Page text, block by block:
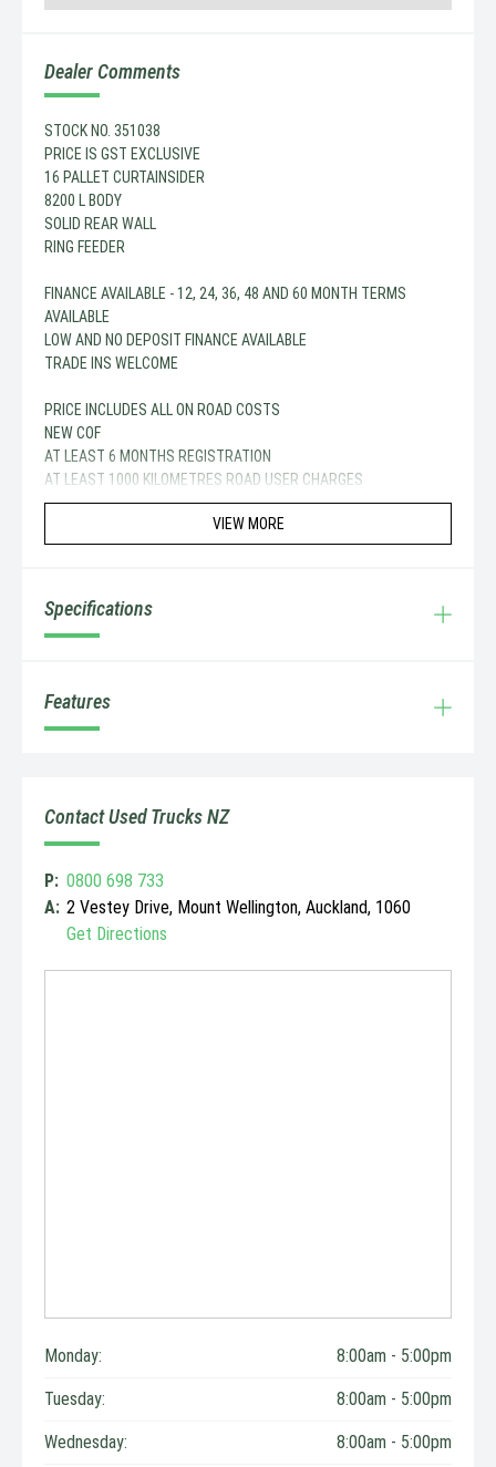
Dealer Comments
STOCK NO. 351038
PRICE IS GST EXCLUSIVE
16 PALLET CURTAINSIDER
8200 L BODY
SOLID REAR WALL
RING FEEDER
FINANCE AVAILABLE - 12, 24, 36, 48 AND 60 MONTH TERMS
AVAILABLE
LOW AND NO DEPOSIT FINANCE AVAILABLE
TRADE INS WELCOME
PRICE INCLUDES ALL ON ROAD COSTS
NEW COF
AT LEAST 6 MONTHS REGISTRATION
AT LEAST 1000 KILOMETRES ROAD USER CHARGES
VIEW MORE
Specifications
Features
Contact Used Trucks NZ
P: 0800 698 733
A: 2 Vestey Drive, Mount Wellington, Auckland, 1060
Get Directions
Monday: 8:00am - 5:00pm
Tuesday: 8:00am - 5:00pm
Wednesday: 8:00am - 5:00pm